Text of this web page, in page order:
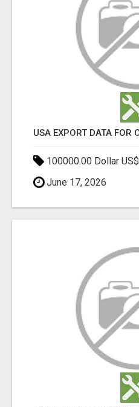
100000.00 Dollar US$
June 17, 2026